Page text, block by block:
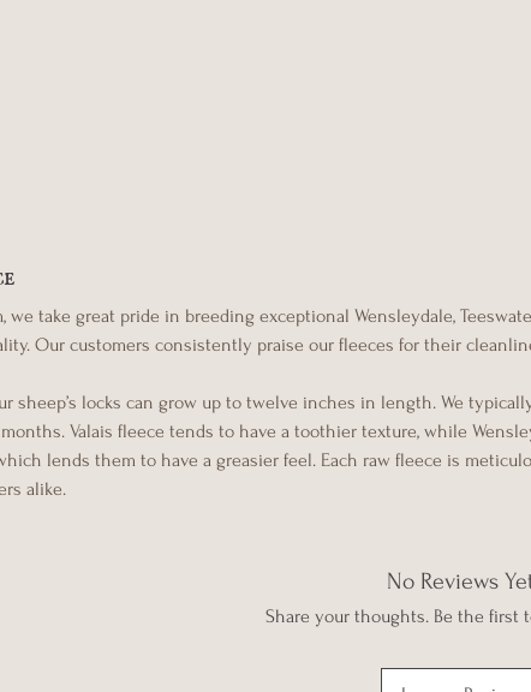
we take great pride in breeding exceptional Wensleydale,
Our customers consistently praise our fleeces for their
sheep’s locks can grow up to twelve inches in length. We
Valais fleece tends to have a toothier texture, while
lends them to have a greasier feel. Each raw fleece is
alike.
No Reviews
Share your thoughts. Be the first